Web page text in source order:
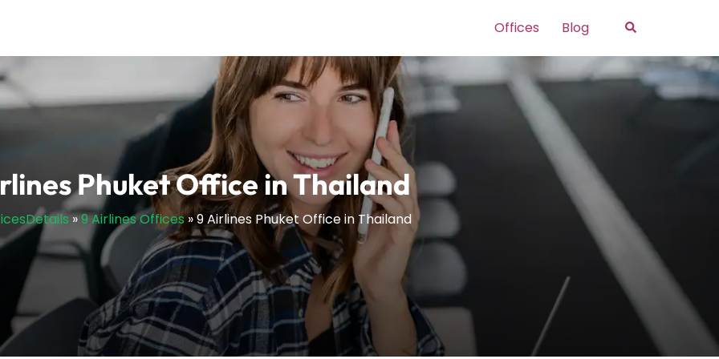
Offices Blog Search
Phuket Office in Thailand
»9 Airlines Offices»9 Airlines Phuket Office in Thailand